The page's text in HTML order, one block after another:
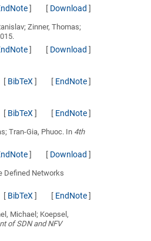
] [ Download ]
Zinner, Thomas;
] [ Download ]
[ BibTeX ] [ EndNote]
[ BibTeX ] [ EndNote]
Tran-Gia, Phuoc. In 4th
] [ Download ]
Defined Networks
[ BibTeX ] [ EndNote]
Michael; Koepsel,
of SDN and NFV